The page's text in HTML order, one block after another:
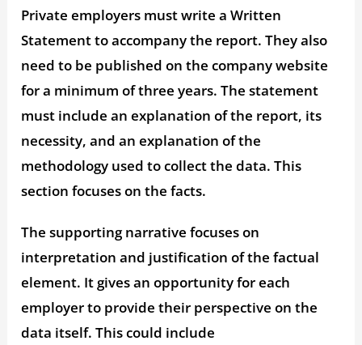
Private employers must write a Written
Statement to accompany the report. They also
need to be published on the company website
for a minimum of three years. The statement
must include an explanation of the report, its
necessity, and an explanation of the
methodology used to collect the data. This
section focuses on the facts.
The supporting narrative focuses on
interpretation and justification of the factual
element. It gives an opportunity for each
employer to provide their perspective on the
data itself. This could include